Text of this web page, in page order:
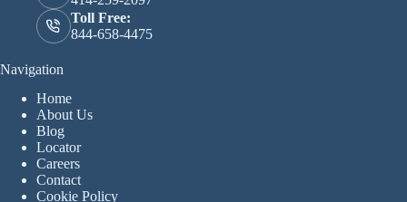
Toll Free:
844-658-4475
Navigation
Home
About Us
Blog
Locator
Careers
Contact
Cookie Policy